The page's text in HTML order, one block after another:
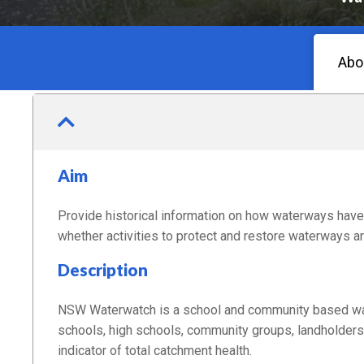
Aim
Provide historical information on how waterways
whether activities to protect and restore waterways
Description
NSW Waterwatch is a school and community based
schools, high schools, community groups,
indicator of total catchment health.